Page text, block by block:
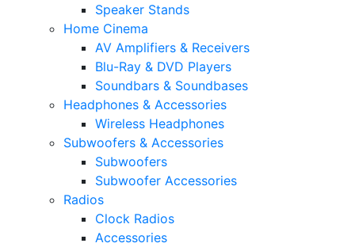
Speaker Stands
Home Cinema
AV Amplifiers & Receivers
Blu-Ray & DVD Players
Soundbars & Soundbases
Headphones & Accessories
Wireless Headphones
Subwoofers & Accessories
Subwoofers
Subwoofer Accessories
Radios
Clock Radios
Accessories